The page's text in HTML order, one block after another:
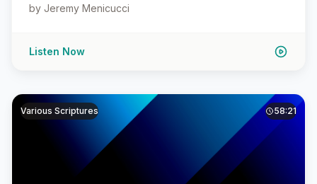
by Jeremy Menicucci
Listen Now
Various Scriptures 58:21